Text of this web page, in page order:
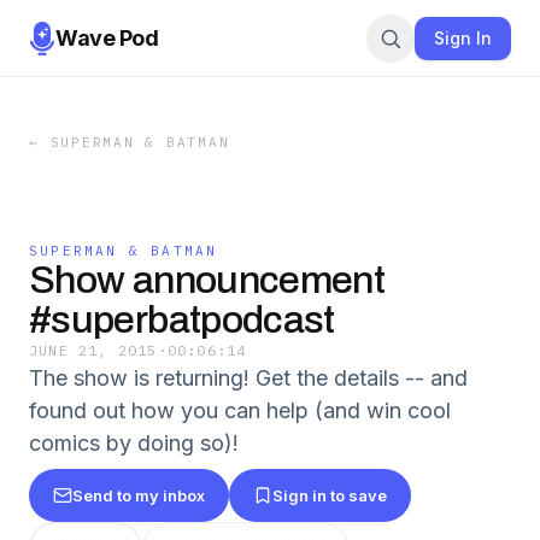
Wave Pod Sign In
← SUPERMAN & BATMAN
SUPERMAN & BATMAN
Show announcement
#superbatpodcast
JUNE 21, 2015 · 00:06:14
The show is returning! Get the details -- and
found out how you can help (and win cool
comics by doing so)!
Send to my inbox Sign in to save